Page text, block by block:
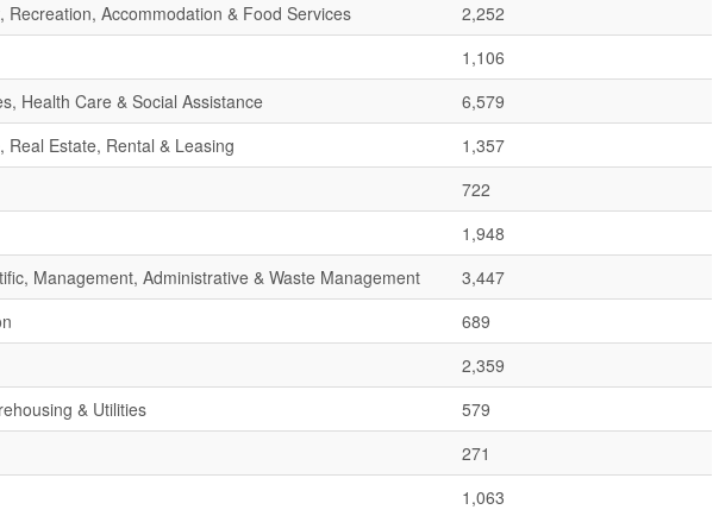
Recreation, Accommodation & Food Services
2,252
1,106
Health Care & Social Assistance
6,579
Real Estate, Rental & Leasing
1,357
722
1,948
Management, Administrative & Waste Management
3,447
689
2,359
& Utilities
579
271
1,063